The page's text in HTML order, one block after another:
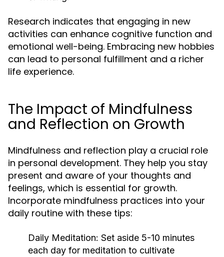
Research indicates that engaging in new
activities can enhance cognitive function and
emotional well-being. Embracing new hobbies
can lead to personal fulfillment and a richer
life experience.
The Impact of Mindfulness
and Reflection on Growth
Mindfulness and reflection play a crucial role
in personal development. They help you stay
present and aware of your thoughts and
feelings, which is essential for growth.
Incorporate mindfulness practices into your
daily routine with these tips:
Daily Meditation: Set aside 5-10 minutes
each day for meditation to cultivate